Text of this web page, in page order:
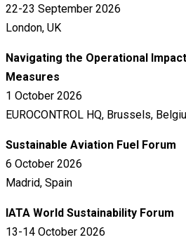
22-23 September 2026
London, UK
Navigating the Operational
Measures
1 October 2026
EUROCONTROL HQ, Brussels,
Sustainable Aviation Fuel Forum
6 October 2026
Madrid, Spain
IATA World Sustainability Forum
13-14 October 2026